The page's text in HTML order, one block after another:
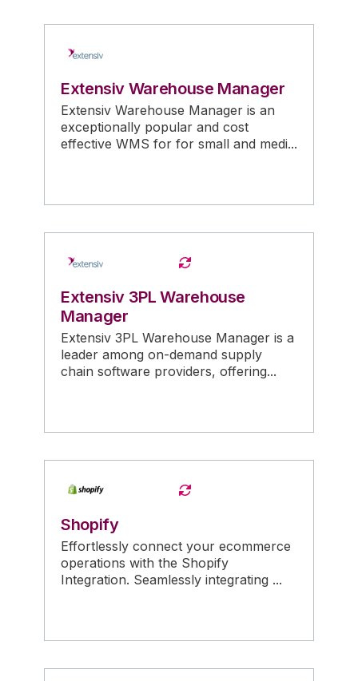
Extensiv Warehouse Manager
Extensiv Warehouse Manager is an
exceptionally popular and cost
effective WMS for for small and medi...
Extensiv 3PL Warehouse
Manager
Extensiv 3PL Warehouse Manager is a
leader among on-demand supply
chain software providers, offering...
Shopify
Effortlessly connect your ecommerce
operations with the Shopify
Integration. Seamlessly integrating ...